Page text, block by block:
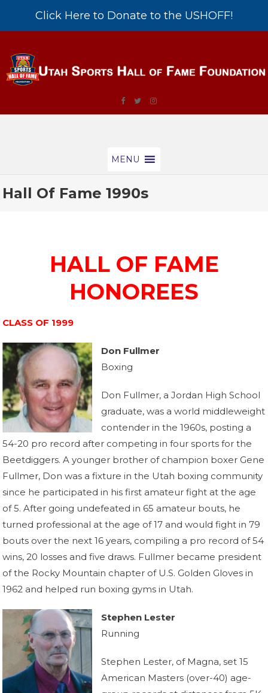
Click Here to Donate to the USHOFF!
MENU
Hall Of Fame 1990s
HALL OF FAME
HONOREES
CLASS OF 1999
Don Fullmer
Boxing
Don Fullmer, a Jordan High School
graduate, was a world middleweight
contender in the 1960s, posting a
54-20 pro record after competing in four sports for the
Beetdiggers. A younger brother of champion boxer Gene
Fullmer, Don was a fixture in the Utah boxing community
since he participated in his first amateur fight at the age
of 5. After going undefeated in 65 amateur bouts, he
turned professional at the age of 17 and would fight in 79
bouts over the next 16 years, compiling a pro record of 54
wins, 20 losses and five draws. Fullmer became president
of the Rocky Mountain chapter of U.S. Golden Gloves in
1962 and helped run boxing gyms in Utah.
Stephen Lester
Running
Stephen Lester, of Magna, set 15
American Masters (over-40) age-